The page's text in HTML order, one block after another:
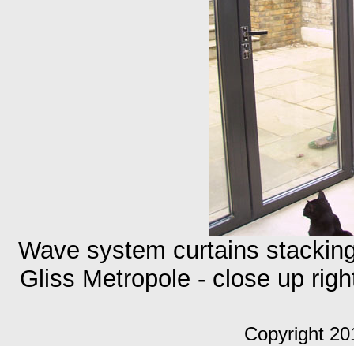
Wave system curtains
Gliss Metropole - close up
Copyright